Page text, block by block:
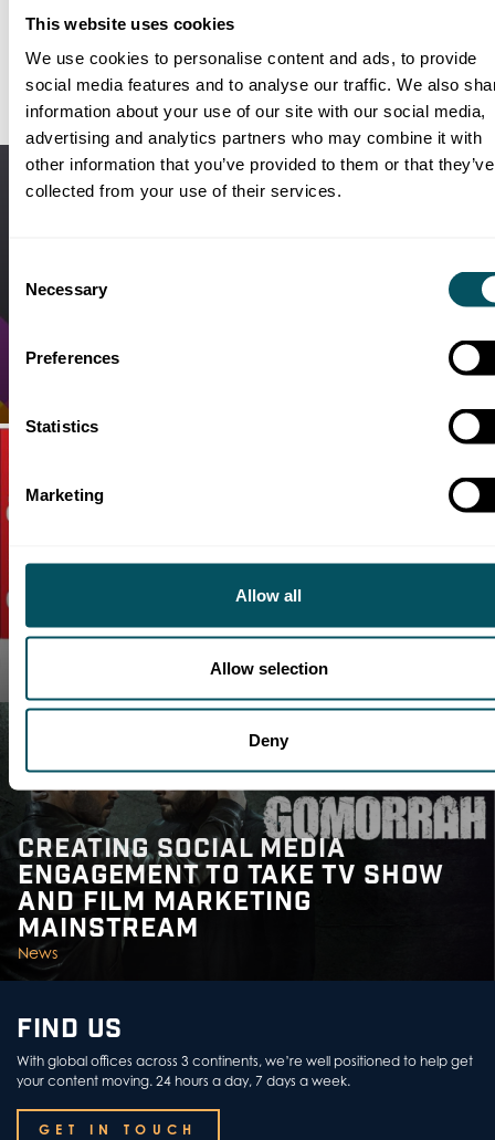
This website uses cookies
We use cookies to personalise content and ads, to provide
social media features and to analyse our traffic. We also
information about your use of our site with our social media,
advertising and analytics partners who may combine it with
other information that you’ve provided to them or that they’ve
collected from your use of their services.
Selection
Necessary
Preferences
Statistics
Marketing
Allow all
Allow selection
Deny
RELATEDWORK & NEWS
LEVERAGING DATA-DRIVEN
INSIGHTS IN FILM MARKETING
DMS TALKS TO EUROMEDIA
ABOUT TV IN THE DIGITAL AGE
Talent
CREATING SOCIAL MEDIA
ENGAGEMENT TO TAKE TV SHOW
AND FILM MARKETING
MAINSTREAM
News
FIND US
With global offices across 3 continents, we’re well positioned to help get
your content moving. 24 hours a day, 7 days a week.
GET IN TOUCH